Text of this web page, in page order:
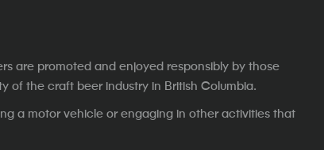
are promoted and enjoyed responsibly by those
of the craft beer industry in British Columbia.
a motor vehicle or engaging in other activities that